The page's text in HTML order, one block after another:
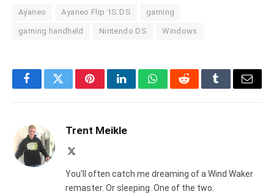
Ayaneo Ayaneo Flip 1S DS gaming
gaming handheld Nintendo DS Windows
FacebookTwitterPinterestLinkedInWhatsAppRedditTumblrEmail
Trent Meikle
You'll often catch me dreaming of a Wind Waker
remaster. Or sleeping. One of the two.